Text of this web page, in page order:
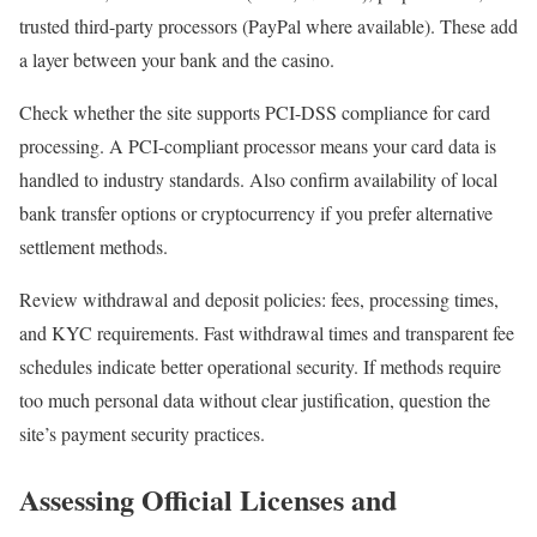
trusted third-party processors (PayPal where available). These add
a layer between your bank and the casino.
Check whether the site supports PCI-DSS compliance for card
processing. A PCI-compliant processor means your card data is
handled to industry standards. Also confirm availability of local
bank transfer options or cryptocurrency if you prefer alternative
settlement methods.
Review withdrawal and deposit policies: fees, processing times,
and KYC requirements. Fast withdrawal times and transparent fee
schedules indicate better operational security. If methods require
too much personal data without clear justification, question the
site’s payment security practices.
Assessing Official Licenses and